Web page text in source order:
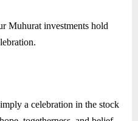
Muhurat investments hold
a celebration in the stock